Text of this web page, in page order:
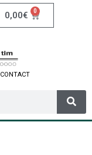
0,00€ 0
CONTACT